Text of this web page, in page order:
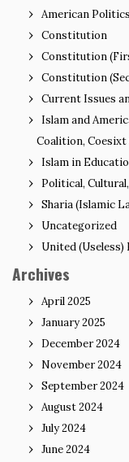
American Politics
Constitution
Constitution
Constitution
Current Issues
Islam and
Coalition,
Islam in
Political,
Sharia (Islamic
Uncategorized
United (Useless)
Archives
April 2025
January 2025
December 2024
November 2024
September 2024
August 2024
July 2024
June 2024